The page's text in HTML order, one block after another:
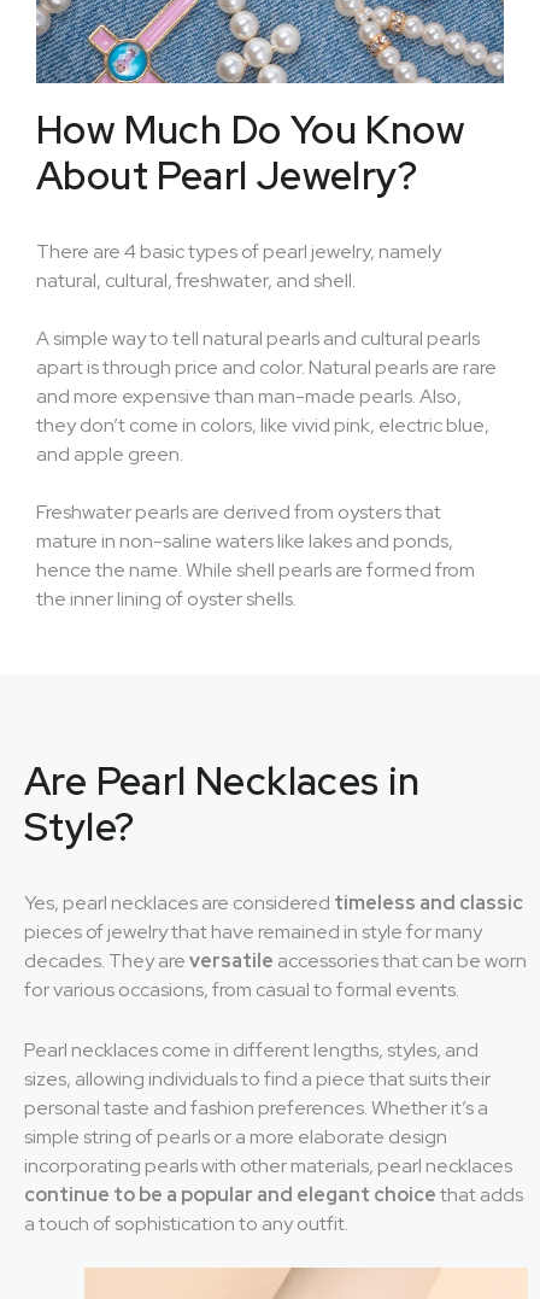
How Much Do You Know
About Pearl Jewelry?
There are 4 basic types of pearl jewelry, namely
natural, cultural, freshwater, and shell.
A simple way to tell natural pearls and cultural pearls
apart is through price and color. Natural pearls are rare
and more expensive than man-made pearls. Also,
they don’t come in colors, like vivid pink, electric blue,
and apple green.
Freshwater pearls are derived from oysters that
mature in non-saline waters like lakes and ponds,
hence the name. While shell pearls are formed from
the inner lining of oyster shells.
Are Pearl Necklaces in
Style?
Yes, pearl necklaces are considered timeless and classic
pieces of jewelry that have remained in style for many
decades. They areversatile accessories that can be worn
for various occasions, from casual to formal events.
Pearl necklaces come in different lengths, styles, and
sizes, allowing individuals to find a piece that suits their
personal taste and fashion preferences. Whether it’s a
simple string of pearls or a more elaborate design
incorporating pearls with other materials, pearl necklaces
continue to be a popular and elegant choicethat adds
a touch of sophistication to any outfit.